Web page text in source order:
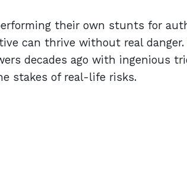
their own stunts for
can thrive without real danger.
decades ago with ingenious
stakes of real-life risks.